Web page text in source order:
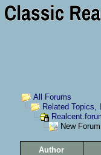
All Forums
Related Topics,
New Forum
Author